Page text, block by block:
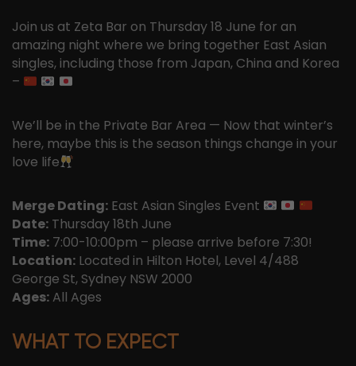
Join us at Zeta Bar on Thursday 18 June for an
amazing night where we bring together East Asian
singles, including those from Japan, China and Korea
–
We’ll be in the Private Bar Area — Now that winter’s
here, maybe this is the season things change in your
love life
Merge Dating: East Asian Singles Event
Date: Thursday 18th June
Time: 7:00-10:00pm – please arrive before 7:30!
Location: Located in Hilton Hotel, Level 4/488
George St, Sydney NSW 2000
Ages: All Ages
WHAT TO EXPECT